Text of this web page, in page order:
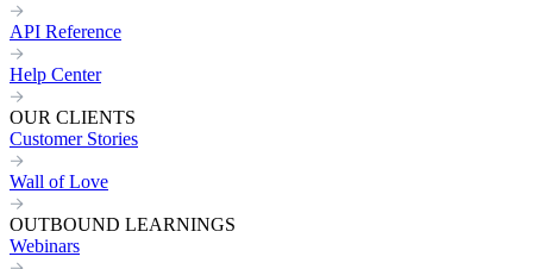
API Reference
Help Center
OUR CLIENTS
Customer Stories
Wall of Love
OUTBOUND LEARNINGS
Webinars